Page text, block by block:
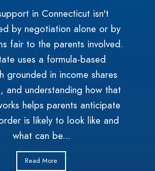
in Connecticut isn't
by negotiation alone or by
fair to the parents involved.
uses a formula-based
grounded in income shares
and understanding how that
helps parents anticipate
is likely to look like and
what can be...
Read More